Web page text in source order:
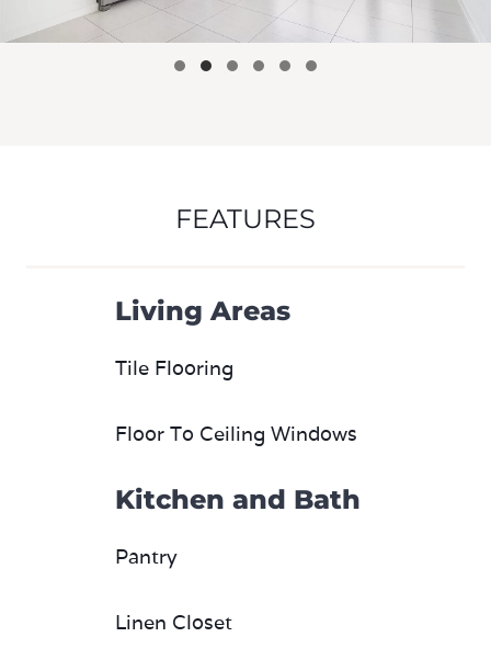
FEATURES
Living Areas
Tile Flooring
Floor To Ceiling Windows
Kitchen and Bath
Pantry
Linen Closet